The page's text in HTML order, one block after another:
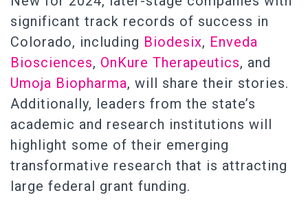
significant track records of success in
Colorado, including Biodesix, Enveda
Biosciences, OnKure Therapeutics, and
Umoja Biopharma, will share their stories.
Additionally, leaders from the state’s
academic and research institutions will
highlight some of their emerging
transformative research that is attracting
large federal grant funding.